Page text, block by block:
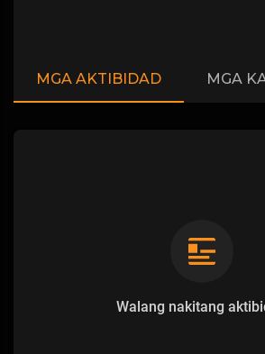
MGA AKTIBIDAD MGA
Walang nakitang